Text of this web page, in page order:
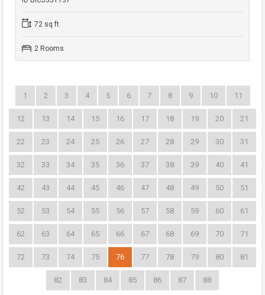
72 sq ft
2 Rooms
1 2 3 4 5 6 7 8 9 10 11
12 13 14 15 16 17 18 19 20 21
22 23 24 25 26 27 28 29 30 31
32 33 34 35 36 37 38 39 40 41
42 43 44 45 46 47 48 49 50 51
52 53 54 55 56 57 58 59 60 61
62 63 64 65 66 67 68 69 70 71
72 73 74 75 76 77 78 79 80 81
82 83 84 85 86 87 88